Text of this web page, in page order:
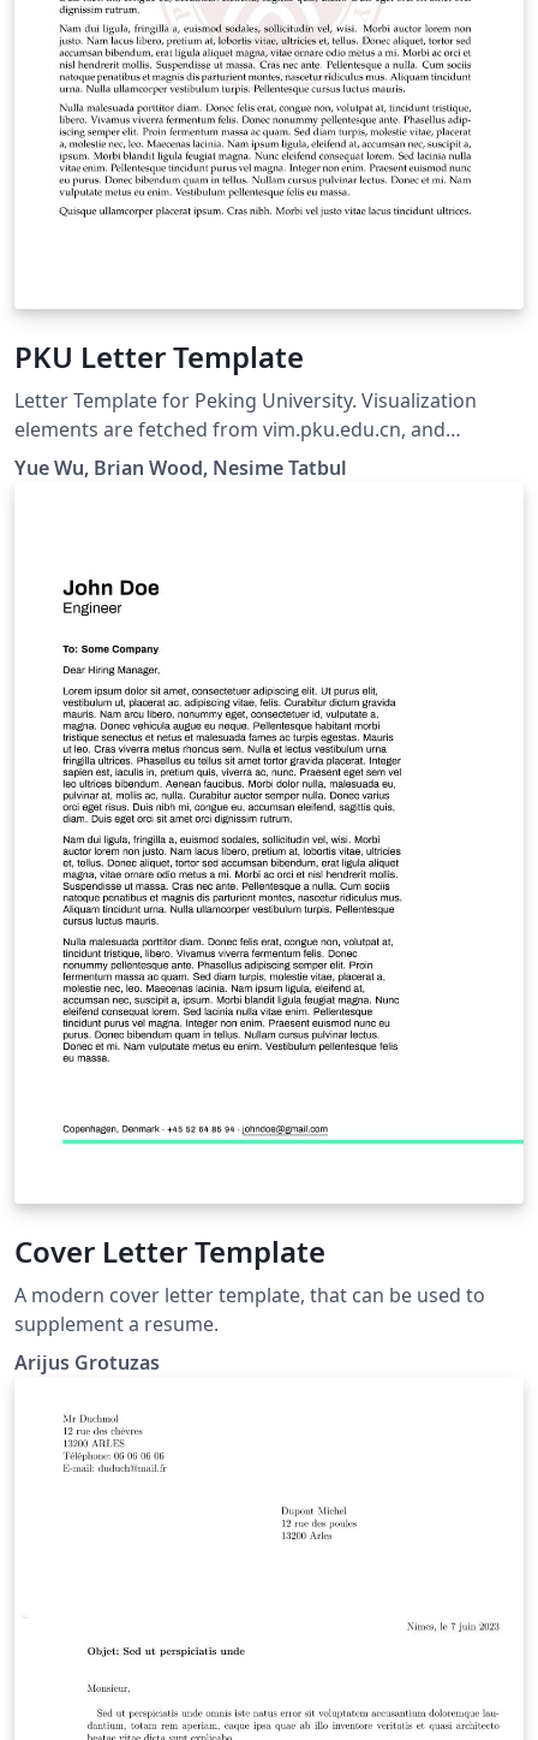
PKU Letter Template
Letter Template for Peking University. Visualization
elements are fetched from vim.pku.edu.cn, and
template based on another overleaf template.
Yue Wu, Brian Wood, Nesime Tatbul
Cover Letter Template
A modern cover letter template, that can be used to
supplement a resume.
Arijus Grotuzas